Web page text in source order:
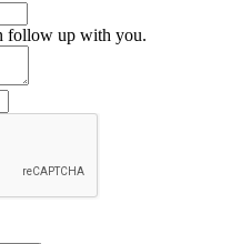
follow up with you.